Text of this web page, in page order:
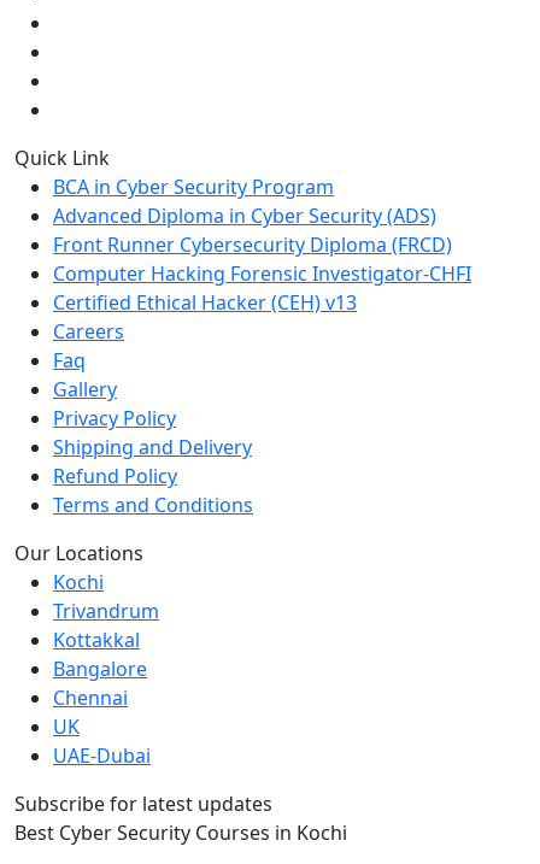
Quick Link
BCA in Cyber Security Program
Advanced Diploma in Cyber Security (ADS)
Front Runner Cybersecurity Diploma (FRCD)
Computer Hacking Forensic Investigator-CHFI
Certified Ethical Hacker (CEH) v13
Careers
Faq
Gallery
Privacy Policy
Shipping and Delivery
Refund Policy
Terms and Conditions
Our Locations
Kochi
Trivandrum
Kottakkal
Bangalore
Chennai
UK
UAE-Dubai
Subscribe for latest updates
Best Cyber Security Courses in Kochi